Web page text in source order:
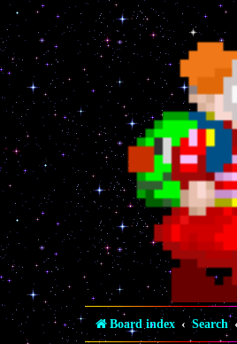
Board index Search